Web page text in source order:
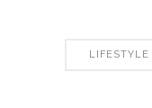
LIFESTYLE